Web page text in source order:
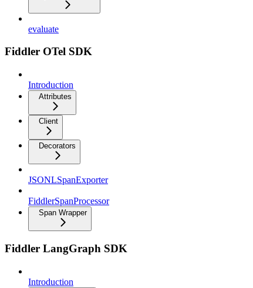
evaluate
Fiddler OTel SDK
Introduction
Attributes
Client
Decorators
JSONLSpanExporter
FiddlerSpanProcessor
Span Wrapper
Fiddler LangGraph SDK
Introduction